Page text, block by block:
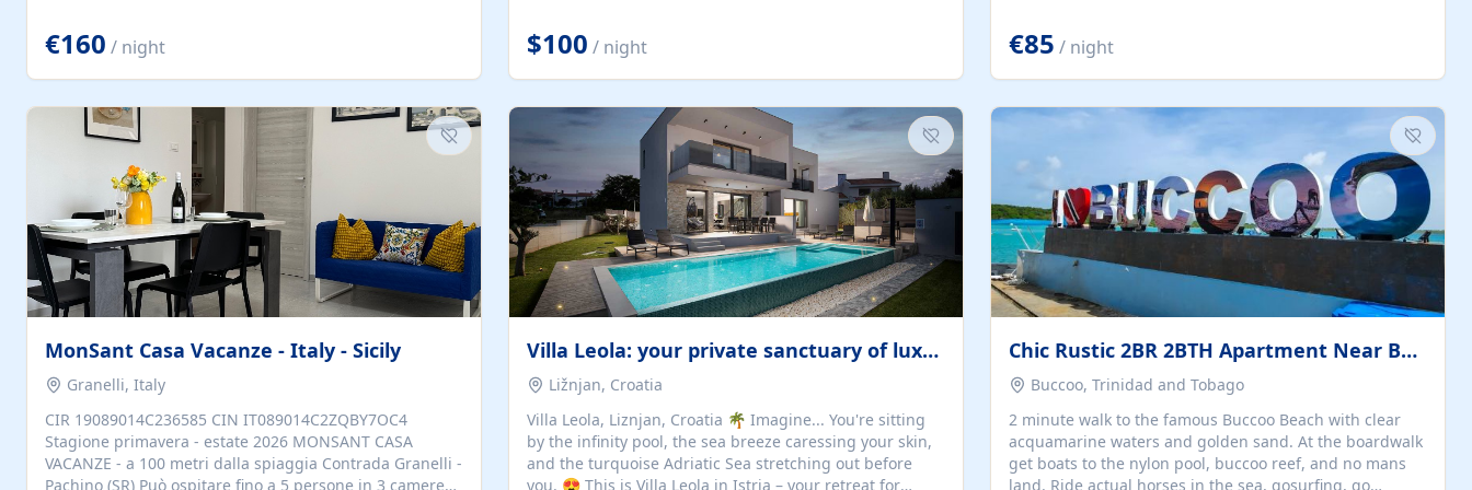
€160 / night
offers guests the rare opportunity to truly disconnect
while still enjoying every comfort. Large stack-away
windows open the cottage to uninterrupted river views,
thoughtful touches create an atmosphere that is both
elegant and deeply...
$100 / night
the calendar for availability - we reply by email to
confirm your stay. Travellers searching for a holiday
house, vacation home, or beach rental near Trogir often
€85 / night
MonSant Casa Vacanze - Italy - Sicily
Granelli, Italy
CIR 19089014C236585 CIN IT089014C2ZQBY7OC4
Stagione primavera - estate 2026 MONSANT CASA
VACANZE - a 100 metri dalla spiaggia Contrada Granelli -
Pachino (SR) Può ospitare fino a 5 persone in 3 camere
Villa Leola: your private sanctuary of luxury
Ližnjan, Croatia
Villa Leola, Liznjan, Croatia 🌴 Imagine... You're sitting
by the infinity pool, the sea breeze caressing your skin,
and the turquoise Adriatic Sea stretching out before
you. 😍 This is Villa Leola in Istria – your retreat for
Chic Rustic 2BR 2BTH Apartment Near Beach
Buccoo, Trinidad and Tobago
2 minute walk to the famous Buccoo Beach with clear
acquamarine waters and golden sand. At the boardwalk
get boats to the nylon pool, buccoo reef, and no mans
land. Ride actual horses in the sea, gosurfing, go